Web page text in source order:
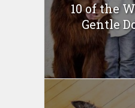
10 of the
Gentle